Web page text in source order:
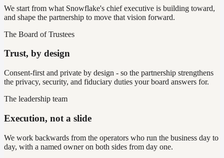
We start from what Snowflake's chief executive is building toward,
and shape the partnership to move that vision forward.
The Board of Trustees
Trust, by design
Consent-first and private by design - so the partnership strengthens
the privacy, security, and fiduciary duties your board answers for.
The leadership team
Execution, not a slide
We work backwards from the operators who run the business day to
day, with a named owner on both sides from day one.